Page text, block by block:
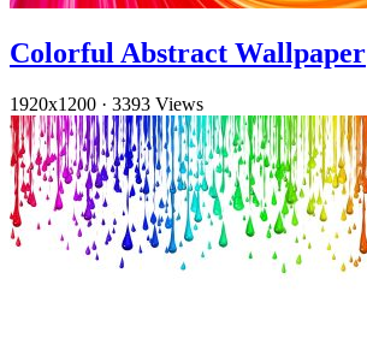
Colorful Abstract Wallpaper
1920x1200 · 3393 Views